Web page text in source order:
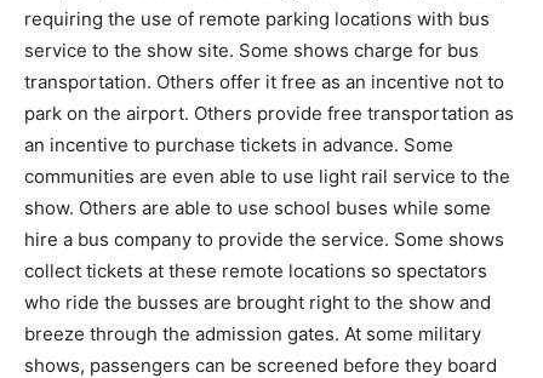
requiring the use of remote parking locations with bus
service to the show site. Some shows charge for bus
transportation. Others offer it free as an incentive not to
park on the airport. Others provide free transportation as
an incentive to purchase tickets in advance. Some
communities are even able to use light rail service to the
show. Others are able to use school buses while some
hire a bus company to provide the service. Some shows
collect tickets at these remote locations so spectators
who ride the busses are brought right to the show and
breeze through the admission gates. At some military
shows, passengers can be screened before they board